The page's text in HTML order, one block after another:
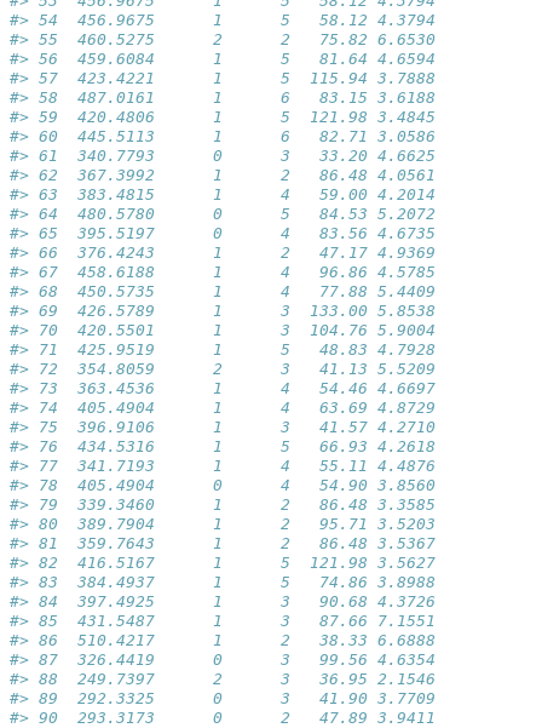
#> 54  456.9675      1      5   58.12 4.3794
#> 55  460.5275      2      2   75.82 6.6530
#> 56  459.6084      1      5   81.64 4.6594
#> 57  423.4221      1      5  115.94 3.7888
#> 58  487.0161      1      6   83.15 3.6188
#> 59  420.4806      1      5  121.98 3.4845
#> 60  445.5113      1      6   82.71 3.0586
#> 61  340.7793      0      3   33.20 4.6625
#> 62  367.3992      1      2   86.48 4.0561
#> 63  383.4815      1      4   59.00 4.2014
#> 64  480.5780      0      5   84.53 5.2072
#> 65  395.5197      0      4   83.56 4.6735
#> 66  376.4243      1      2   47.17 4.9369
#> 67  458.6188      1      4   96.86 4.5785
#> 68  450.5735      1      4   77.88 5.4409
#> 69  426.5789      1      3  133.00 5.8538
#> 70  420.5501      1      3  104.76 5.9004
#> 71  425.9519      1      5   48.83 4.7928
#> 72  354.8059      2      3   41.13 5.5209
#> 73  363.4536      1      4   54.46 4.6697
#> 74  405.4904      1      4   63.69 4.8729
#> 75  396.9106      1      3   41.57 4.2710
#> 76  434.5316      1      5   66.93 4.2618
#> 77  341.7193      1      4   55.11 4.4876
#> 78  405.4904      0      4   54.90 3.8560
#> 79  339.3460      1      2   86.48 3.3585
#> 80  389.7904      1      2   95.71 3.5203
#> 81  359.7643      1      2   86.48 3.5367
#> 82  416.5167      1      5  121.98 3.5627
#> 83  384.4937      1      5   74.86 3.8988
#> 84  397.4925      1      3   90.68 4.3726
#> 85  431.5487      1      3   87.66 7.1551
#> 86  510.4217      1      2   38.33 6.6888
#> 87  326.4419      0      3   99.56 4.6354
#> 88  249.7397      2      3   36.95 2.1546
#> 89  292.3325      0      3   41.90 3.7709
#> 90  293.3173      0      2   47.89 3.9411